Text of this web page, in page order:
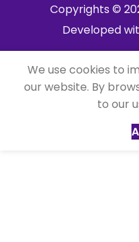
Copyrights ©
Developed
We use cookies to
our website. By
to our